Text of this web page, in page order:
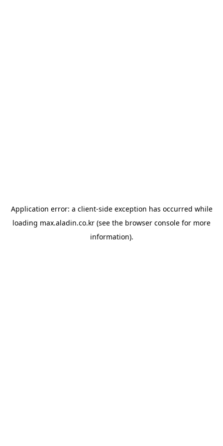
Application error: a client-side exception has occurred while
loading max.aladin.co.kr (see the browser console for more
information).